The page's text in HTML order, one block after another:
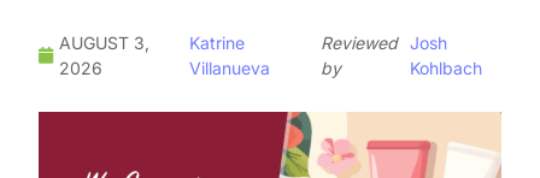
AUGUST 3,
2026
Katrine
Villanueva
Reviewed
by
Josh
Kohlbach